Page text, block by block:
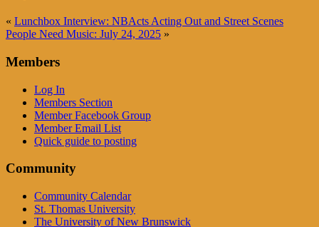
« Lunchbox Interview: NBActs Acting Out and Street Scenes
People Need Music: July 24, 2025 »
Members
Log In
Members Section
Member Facebook Group
Member Email List
Quick guide to posting
Community
Community Calendar
St. Thomas University
The University of New Brunswick